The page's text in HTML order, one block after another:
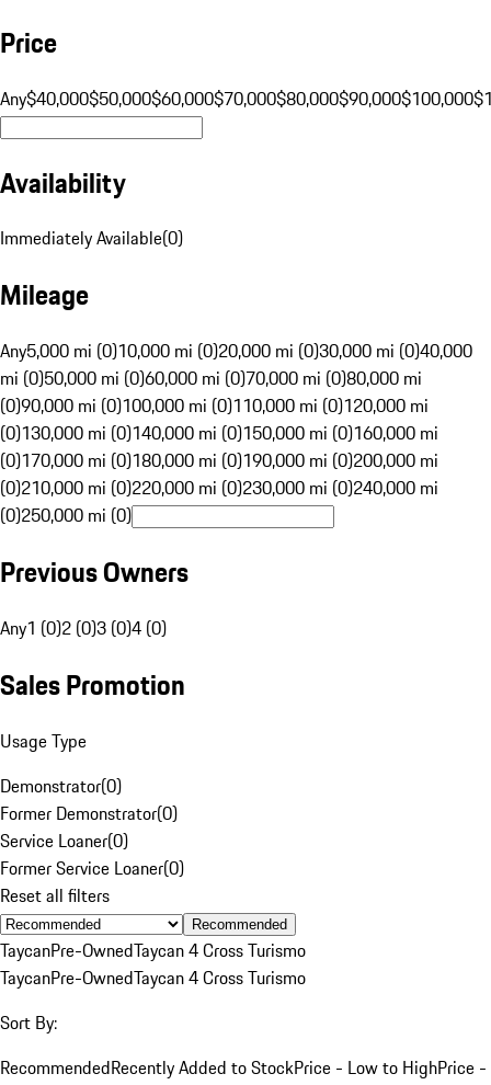
Price
Any$40,000$50,000$60,000$70,000$80,000$90,000$100,000
Availability
Immediately Available(0)
Mileage
Any5,000 mi (0)10,000 mi (0)20,000 mi (0)30,000 mi (0)40,000
mi (0)50,000 mi (0)60,000 mi (0)70,000 mi (0)80,000 mi
(0)90,000 mi (0)100,000 mi (0)110,000 mi (0)120,000 mi
(0)130,000 mi (0)140,000 mi (0)150,000 mi (0)160,000 mi
(0)170,000 mi (0)180,000 mi (0)190,000 mi (0)200,000 mi
(0)210,000 mi (0)220,000 mi (0)230,000 mi (0)240,000 mi
(0)250,000 mi (0)
Previous Owners
Any1 (0)2 (0)3 (0)4 (0)
Sales Promotion
Usage Type
Demonstrator(0)
Former Demonstrator(0)
Service Loaner(0)
Former Service Loaner(0)
Reset all filters
Recommended
TaycanPre-OwnedTaycan 4 Cross Turismo
TaycanPre-OwnedTaycan 4 Cross Turismo
Sort By:
RecommendedRecently Added to StockPrice - Low to HighPrice -